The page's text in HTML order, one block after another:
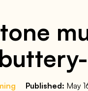
Published: May